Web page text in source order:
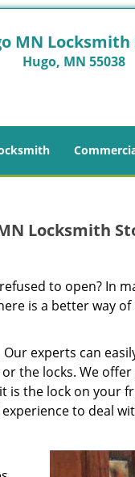
MN Locksmith
Hugo, MN 55038
Locksmith
to open? In
is a better way
experts can
the locks. We
is the lock on your
to deal